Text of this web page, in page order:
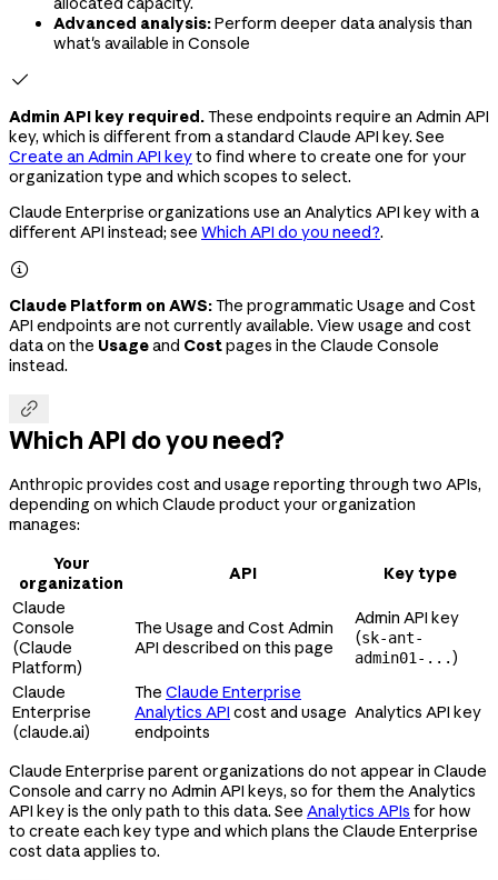
Advanced analysis:Perform deeper data analysis than
what's available in Console

Admin API key required.These endpoints require an Admin API
key, which is different from a standard Claude API key. See
Create an Admin API keyto find where to create one for your
organization type and which scopes to select.
Claude Enterprise organizations use an Analytics API key with a
different API instead; see Which API do you need?.

Claude Platform on AWS:The programmatic Usage and Cost
API endpoints are not currently available. View usage and cost
data on the Usageand Costpages in the Claude Console
instead.

Which API do you need?
Anthropic provides cost and usage reporting through two APIs,
depending on which Claude product your organization
manages:
Your
organization
API
Key type
Claude
Console
(Claude
Platform)
The Usage and Cost Admin
API described on this page
Admin API key
(sk-ant-
admin01-...)
Claude
Enterprise
(claude.ai)
The Claude Enterprise
Analytics API cost and usage
endpoints
Analytics API key
Claude Enterprise parent organizations do not appear in Claude
Console and carry no Admin API keys, so for them the Analytics
API key is the only path to this data. See Analytics APIs for how
to create each key type and which plans the Claude Enterprise
cost data applies to.